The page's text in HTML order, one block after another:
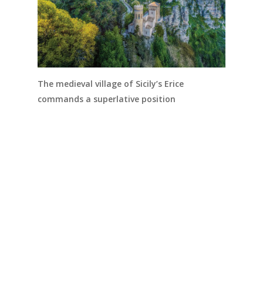
The medieval village of Sicily’s Erice
commands a superlative position